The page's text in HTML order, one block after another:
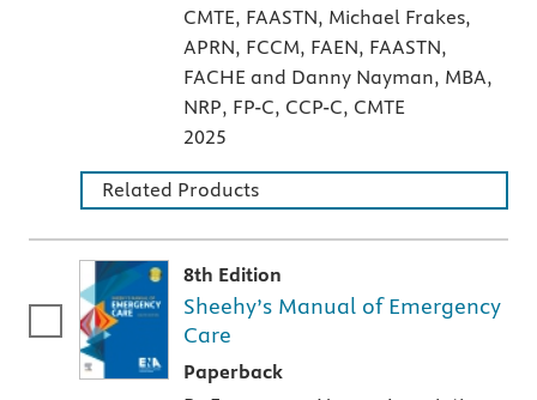
CMTE, FAASTN, Michael Frakes,
APRN, FCCM, FAEN, FAASTN,
FACHE and Danny Nayman, MBA,
NRP, FP-C, CCP-C, CMTE
2025
Related Products
8th Edition
Sheehy’s Manual of Emergency
Care
Paperback
A paperback textbook or study aid